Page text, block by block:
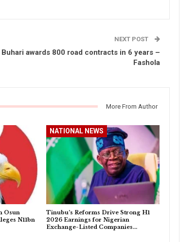
NEXT POST
Buhari awards 800 road contracts in 6 years –
Fashola
More From Author
Osun
N11bn
NATIONAL NEWS
Tinubu’s Reforms Drive Strong H1
2026 Earnings for Nigerian
Exchange-Listed Companies…